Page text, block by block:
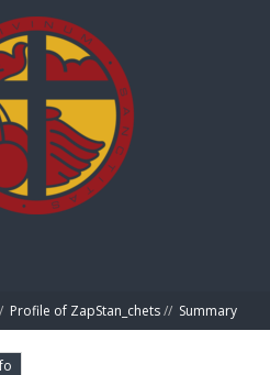
Profile of ZapStan_chets// Summary